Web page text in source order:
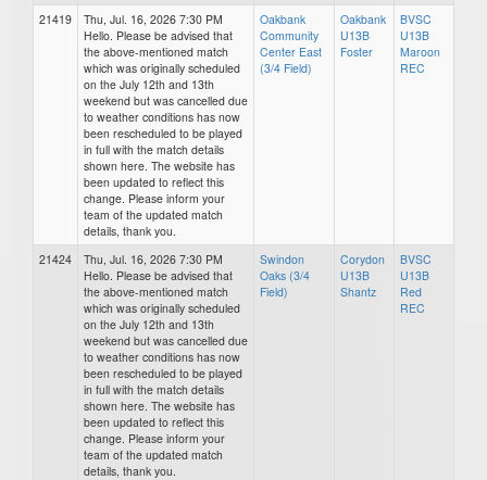
21419
Thu, Jul. 16, 2026 7:30 PM
Hello. Please be advised that
the above-mentioned match
which was originally scheduled
on the July 12th and 13th
weekend but was cancelled due
to weather conditions has now
been rescheduled to be played
in full with the match details
shown here. The website has
been updated to reflect this
change. Please inform your
team of the updated match
details, thank you.
Oakbank
Community
Center East
(3/4 Field)
Oakbank
U13B
Foster
BVSC
U13B
Maroon
REC
21424
Thu, Jul. 16, 2026 7:30 PM
Hello. Please be advised that
the above-mentioned match
which was originally scheduled
on the July 12th and 13th
weekend but was cancelled due
to weather conditions has now
been rescheduled to be played
in full with the match details
shown here. The website has
been updated to reflect this
change. Please inform your
team of the updated match
details, thank you.
Swindon
Oaks (3/4
Field)
Corydon
U13B
Shantz
BVSC
U13B
Red
REC